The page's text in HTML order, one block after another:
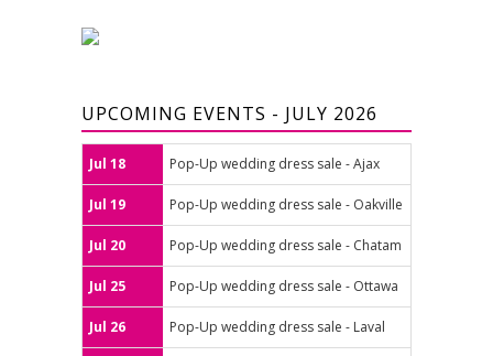
UPCOMING EVENTS - JULY 2026
Jul 18 Pop-Up wedding dress sale - Ajax
Jul 19 Pop-Up wedding dress sale - Oakville
Jul 20 Pop-Up wedding dress sale - Chatam
Jul 25 Pop-Up wedding dress sale - Ottawa
Jul 26 Pop-Up wedding dress sale - Laval